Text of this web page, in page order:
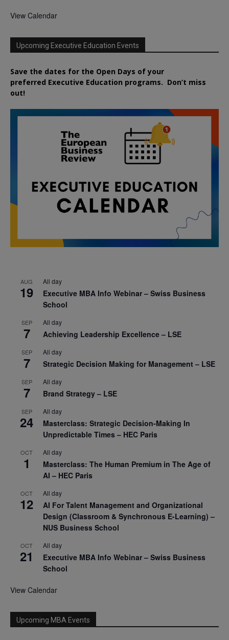
View Calendar
Upcoming Executive Education Events
Save the dates for the Open Days of your
preferred Executive Education programs. Don’t miss
out!
AUG
19
All day
Executive MBA Info Webinar – Swiss Business
School
SEP
7
All day
Achieving Leadership Excellence – LSE
SEP
7
All day
Strategic Decision Making for Management – LSE
SEP
7
All day
Brand Strategy – LSE
SEP
24
All day
Masterclass: Strategic Decision-Making In
Unpredictable Times – HEC Paris
OCT
1
All day
Masterclass: The Human Premium in The Age of
AI – HEC Paris
OCT
12
All day
AI For Talent Management and Organizational
Design (Classroom & Synchronous E-Learning) –
NUS Business School
OCT
21
All day
Executive MBA Info Webinar – Swiss Business
School
View Calendar
Upcoming MBA Events